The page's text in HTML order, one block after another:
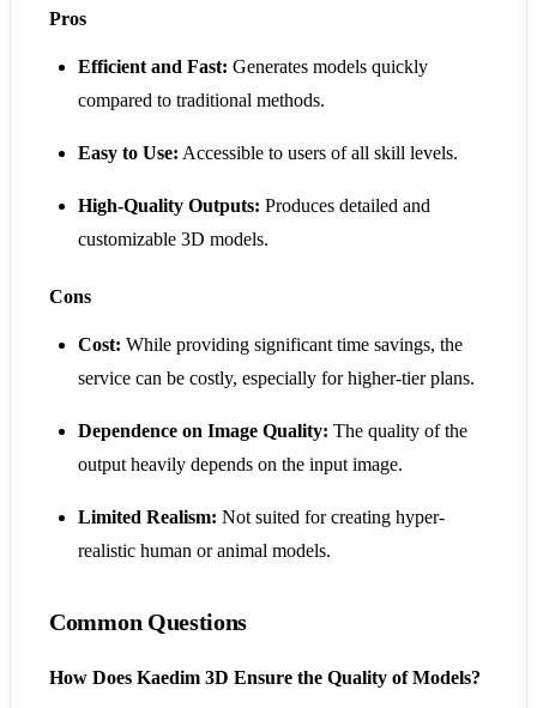
Pros
Efficient and Fast: Generates models quickly
compared to traditional methods.
Easy to Use: Accessible to users of all skill levels.
High-Quality Outputs: Produces detailed and
customizable 3D models.
Cons
Cost: While providing significant time savings, the
service can be costly, especially for higher-tier plans.
Dependence on Image Quality: The quality of the
output heavily depends on the input image.
Limited Realism: Not suited for creating hyper-
realistic human or animal models​​.
Common Questions
How Does Kaedim 3D Ensure the Quality of Models?